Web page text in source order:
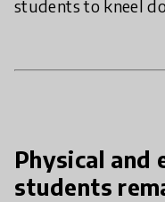
students to kneel
Physical and
students